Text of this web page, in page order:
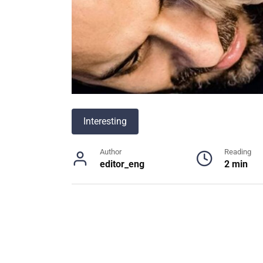
Interesting
Author
editor_eng
Reading
2 min